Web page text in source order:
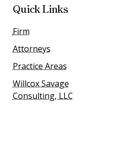
Quick Links
Firm
Attorneys
Practice Areas
Willcox Savage
Consulting, LLC